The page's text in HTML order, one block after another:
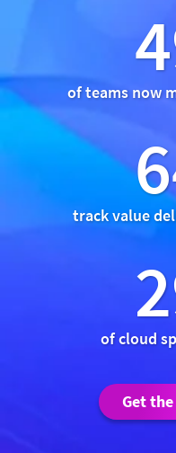
of teams now
track value
of cloud
Get